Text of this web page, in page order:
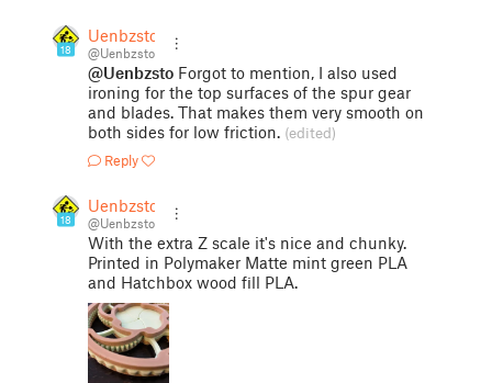
18
Uenbzsto
@Uenbzsto
@Uenbzsto Forgot to mention, I also used
ironing for the top surfaces of the spur gear
and blades. That makes them very smooth on
both sides for low friction. (edited)
Reply
18
Uenbzsto
@Uenbzsto
With the extra Z scale it's nice and chunky.
Printed in Polymaker Matte mint green PLA
and Hatchbox wood fill PLA.